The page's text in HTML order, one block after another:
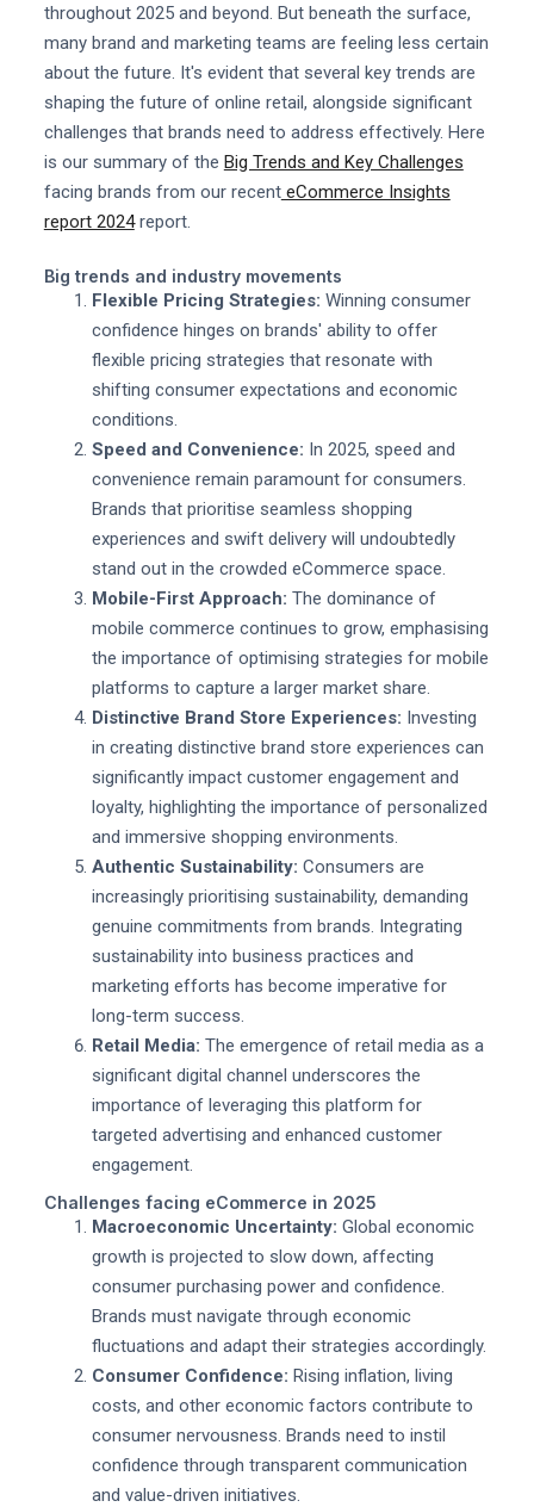
throughout 2025 and beyond. But beneath the surface,
many brand and marketing teams are feeling less certain
about the future. It's evident that several key trends are
shaping the future of online retail, alongside significant
challenges that brands need to address effectively. Here
is our summary of the Big Trends and Key Challenges
facing brands from our recenteCommerce Insights
report 2024report.
Big trends and industry movements
Flexible Pricing Strategies: Winning consumer
confidence hinges on brands' ability to offer
flexible pricing strategies that resonate with
shifting consumer expectations and economic
conditions.
Speed and Convenience: In 2025, speed and
convenience remain paramount for consumers.
Brands that prioritise seamless shopping
experiences and swift delivery will undoubtedly
stand out in the crowded eCommerce space.
Mobile-First Approach: The dominance of
mobile commerce continues to grow, emphasising
the importance of optimising strategies for mobile
platforms to capture a larger market share.
Distinctive Brand Store Experiences: Investing
in creating distinctive brand store experiences can
significantly impact customer engagement and
loyalty, highlighting the importance of personalized
and immersive shopping environments.
Authentic Sustainability: Consumers are
increasingly prioritising sustainability, demanding
genuine commitments from brands. Integrating
sustainability into business practices and
marketing efforts has become imperative for
long-term success.
Retail Media: The emergence of retail media as a
significant digital channel underscores the
importance of leveraging this platform for
targeted advertising and enhanced customer
engagement.
Challenges facing eCommerce in 2025
Macroeconomic Uncertainty: Global economic
growth is projected to slow down, affecting
consumer purchasing power and confidence.
Brands must navigate through economic
fluctuations and adapt their strategies accordingly.
Consumer Confidence: Rising inflation, living
costs, and other economic factors contribute to
consumer nervousness. Brands need to instil
confidence through transparent communication
and value-driven initiatives.